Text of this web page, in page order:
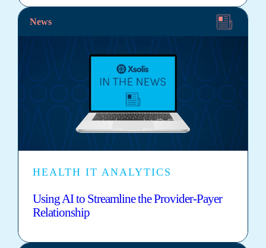
News
HEALTH IT ANALYTICS
Using AI to Streamline the Provider-Payer
Relationship